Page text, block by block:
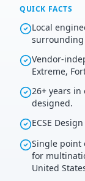
QUICK FACTS
Local
Vendor-
Extreme,
26+ years in
designed.
ECSE
Single point
for
United